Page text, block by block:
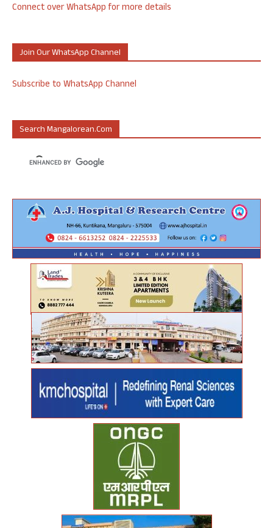
Connect over WhatsApp for more details
Join Our WhatsApp Channel
Subscribe to WhatsApp Channel
Search Mangalorean.com